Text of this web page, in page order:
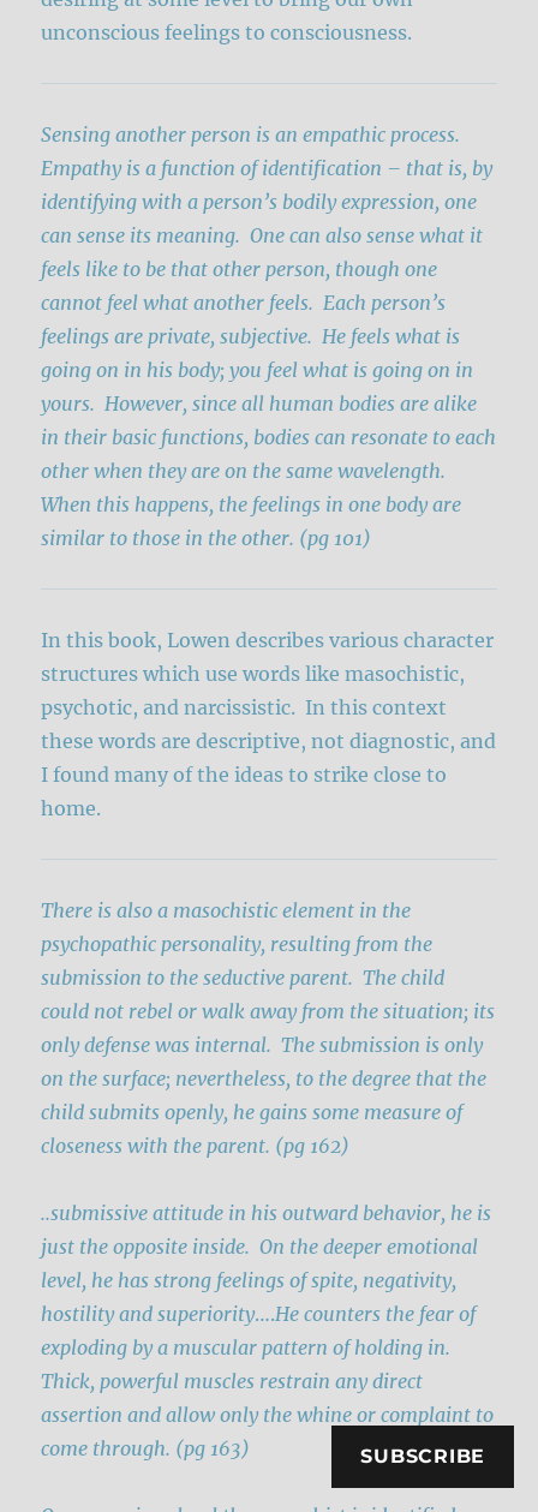
unconscious feelings to consciousness.
Sensing another person is an empathic process.
Empathy is a function of identification – that is, by
identifying with a person’s bodily expression, one
can sense its meaning. One can also sense what it
feels like to be that other person, though one
cannot feel what another feels. Each person’s
feelings are private, subjective. He feels what is
going on in his body; you feel what is going on in
yours. However, since all human bodies are alike
in their basic functions, bodies can resonate to each
other when they are on the same wavelength.
When this happens, the feelings in one body are
similar to those in the other. (pg 101)
In this book, Lowen describes various character
structures which use words like masochistic,
psychotic, and narcissistic. In this context
these words are descriptive, not diagnostic, and
I found many of the ideas to strike close to
home.
There is also a masochistic element in the
psychopathic personality, resulting from the
submission to the seductive parent. The child
could not rebel or walk away from the situation; its
only defense was internal. The submission is only
on the surface; nevertheless, to the degree that the
child submits openly, he gains some measure of
closeness with the parent. (pg 162)
..submissive attitude in his outward behavior, he is
just the opposite inside. On the deeper emotional
level, he has strong feelings of spite, negativity,
hostility and superiority….He counters the fear of
exploding by a muscular pattern of holding in.
Thick, powerful muscles restrain any direct
assertion and allow only the whine or complaint to
come through. (pg 163)
SUBSCRIBE